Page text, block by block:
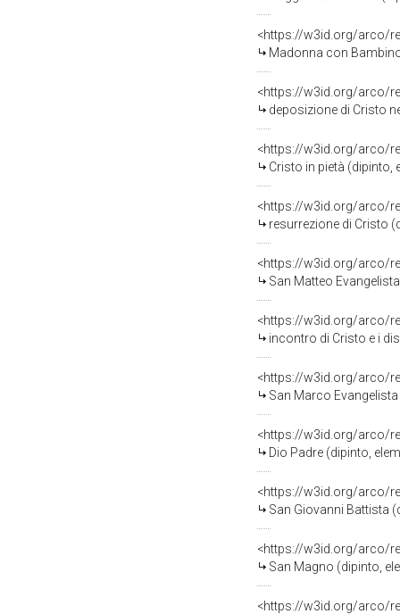
<https://w3id.org/arco/
Madonna con
<https://w3id.org/arco/
deposizione di Cristo
<https://w3id.org/arco/
Cristo in pietà (dipinto,
<https://w3id.org/arco/
resurrezione di Cristo
<https://w3id.org/arco/
San Matteo
<https://w3id.org/arco/
incontro di Cristo e i
<https://w3id.org/arco/
San Marco
<https://w3id.org/arco/
Dio Padre (dipinto,
<https://w3id.org/arco/
San Giovanni Battista
<https://w3id.org/arco/
San Magno (dipinto,
<https://w3id.org/arco/